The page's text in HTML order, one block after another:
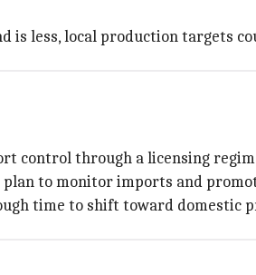
is less, local production targets
control through a licensing
to monitor imports and
time to shift toward domestic